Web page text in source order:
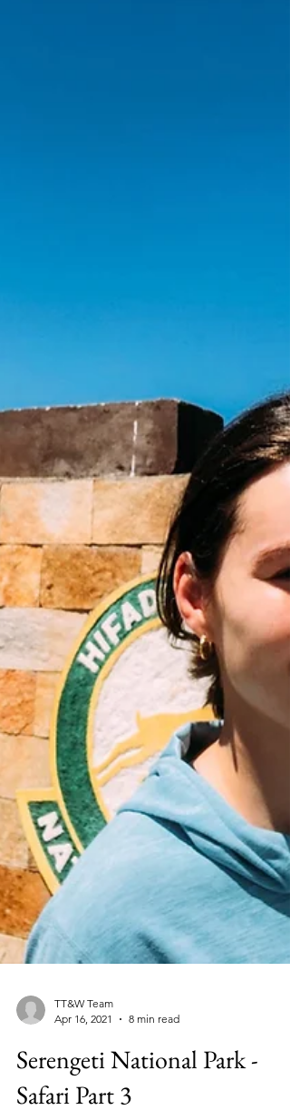
TT&W Team
Apr 16, 2021
8 min read